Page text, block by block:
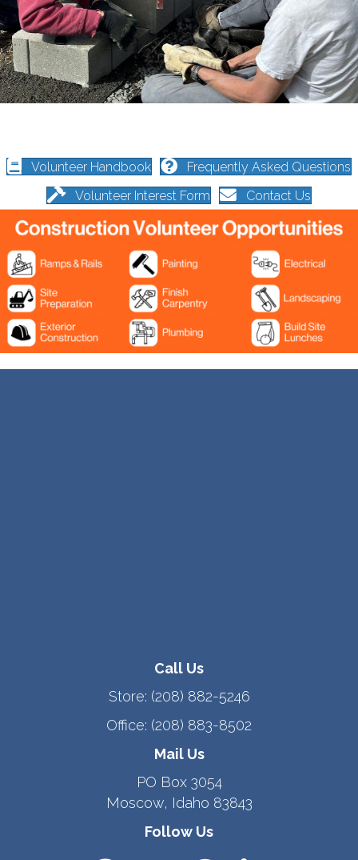
Volunteer Handbook
Frequently Asked Questions
Volunteer Interest Form
Contact Us
Call Us
Store: (208) 882-5246
Office: (208) 883-8502
Mail Us
PO Box 3054
Moscow, Idaho 83843
Follow Us